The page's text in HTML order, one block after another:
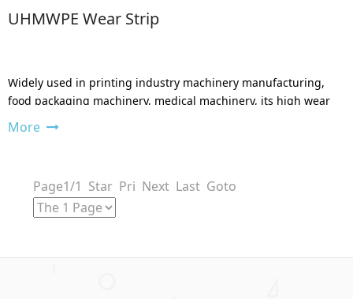
UHMWPE Wear Strip
Widely used in printing industry machinery manufacturing,
food packaging machinery, medical machinery, its high wear
More
Page1/1 Star Pri Next Last Goto